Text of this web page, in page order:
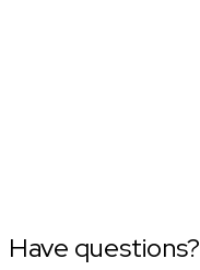
Have questions?